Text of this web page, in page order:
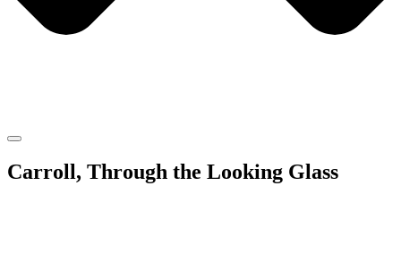
Carroll, Through the Looking Glass